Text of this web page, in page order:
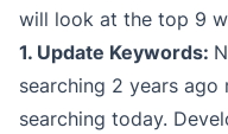
will look at the top 9
1. Update Keywords:
searching 2 years
searching today.